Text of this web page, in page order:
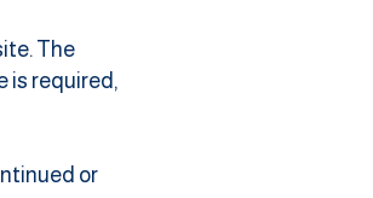
The
is required,
or